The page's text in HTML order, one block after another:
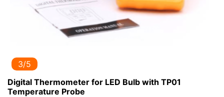
3/5
Digital Thermometer for LED Bulb with TP01
Temperature Probe